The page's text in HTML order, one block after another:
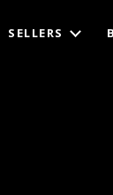
SELLERS